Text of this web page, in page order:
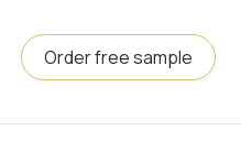
Order free sample